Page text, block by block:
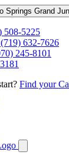
Springs Grand
508-5225
(719) 632-7626
245-8101
Find your